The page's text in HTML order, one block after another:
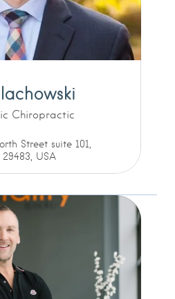
Chiropractic
Street suite 101,
29483, USA